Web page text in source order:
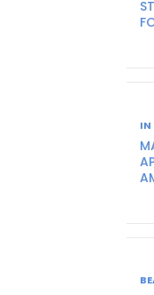
IN